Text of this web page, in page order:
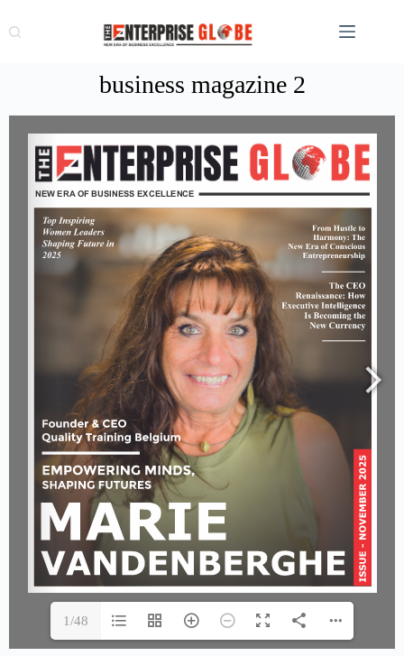
business magazine 2
1/48